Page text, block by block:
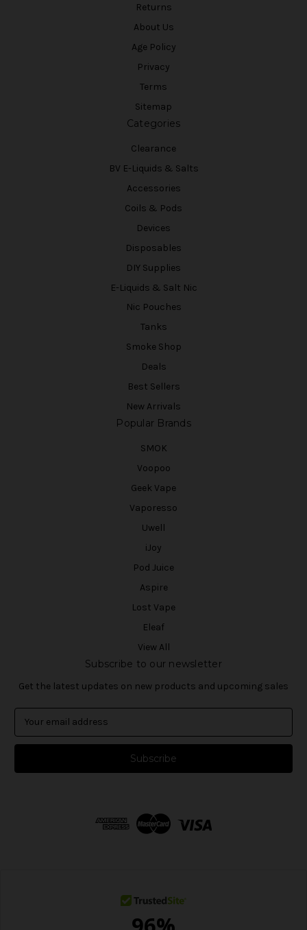
Returns
About Us
Age Policy
Privacy
Terms
Sitemap
Categories
Clearance
BV E-Liquids & Salts
Accessories
Coils & Pods
Devices
Disposables
DIY Supplies
E-Liquids & Salt Nic
Nic Pouches
Tanks
Smoke Shop
Deals
Best Sellers
New Arrivals
Popular Brands
SMOK
Voopoo
Geek Vape
Vaporesso
Uwell
iJoy
Pod Juice
Aspire
Lost Vape
Eleaf
View All
Subscribe to our newsletter
Get the latest updates on new products and upcoming sales
a
l